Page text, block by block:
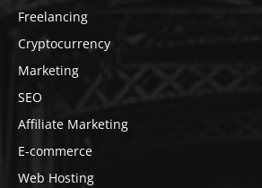
Freelancing
Cryptocurrency
Marketing
SEO
Affiliate Marketing
E-commerce
Web Hosting